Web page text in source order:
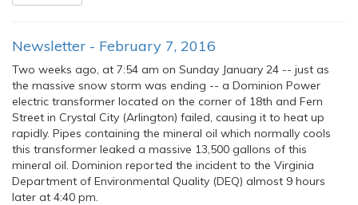
Newsletter - February 7, 2016
Two weeks ago, at 7:54 am on Sunday January 24 -- just as
the massive snow storm was ending -- a Dominion Power
electric transformer located on the corner of 18th and Fern
Street in Crystal City (Arlington) failed, causing it to heat up
rapidly. Pipes containing the mineral oil which normally cools
this transformer leaked a massive 13,500 gallons of this
mineral oil. Dominion reported the incident to the Virginia
Department of Environmental Quality (DEQ) almost 9 hours
later at 4:40 pm.